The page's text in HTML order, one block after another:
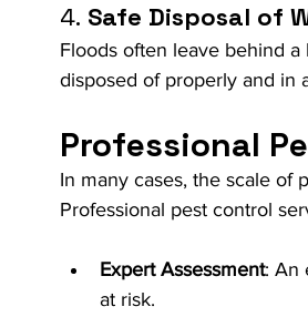
4. Safe Disposal of
Floods often leave behind a
disposed of properly and in
Professional
In many cases, the scale of
Professional pest control
Expert Assessment: An
at risk.